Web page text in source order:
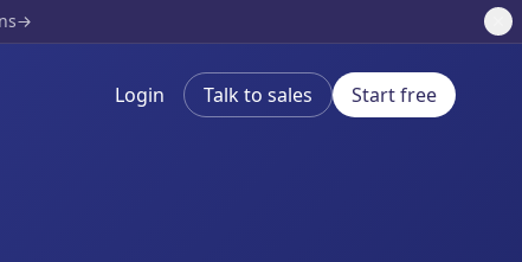
Login Talk to sales Start free